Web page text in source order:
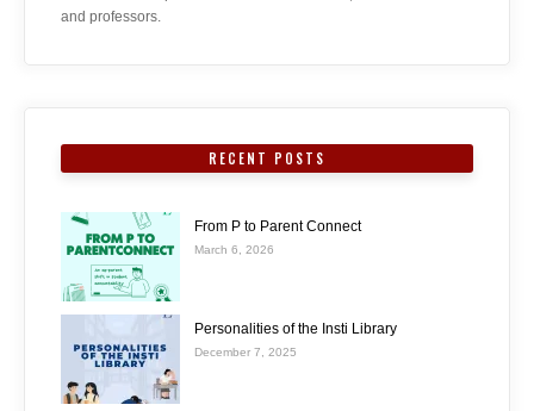
and professors.
RECENT POSTS
From P to Parent Connect
March 6, 2026
Personalities of the Insti Library
December 7, 2025